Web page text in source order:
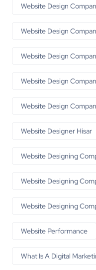
Website Design
Website Design
Website Design
Website Design
Website Design
Website Designer Hisar
Website Designing
Website Designing
Website Designing
Website Performance
What Is A Digital